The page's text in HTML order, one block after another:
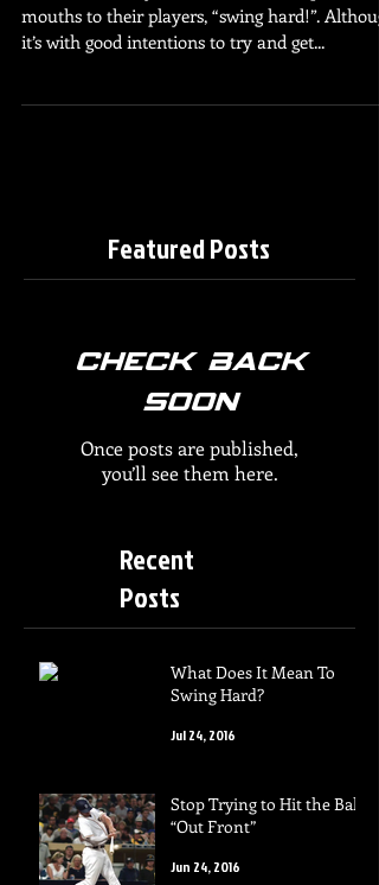
mouths to their players, “swing hard!”.
it’s with good intentions to try and get...
Featured Posts
Check back
soon
Once posts are published,
you’ll see them here.
Recent
Posts
What Does It Mean To
Swing Hard?
Jul 24, 2016
Stop Trying to Hit the Ball
“Out Front”
Jun 24, 2016